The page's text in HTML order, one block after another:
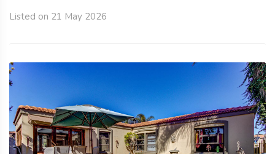
Listed on 21 May 2026